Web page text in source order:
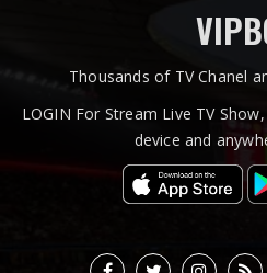
Thousands of TV Chanel
LOGIN For Stream Live TV
device and